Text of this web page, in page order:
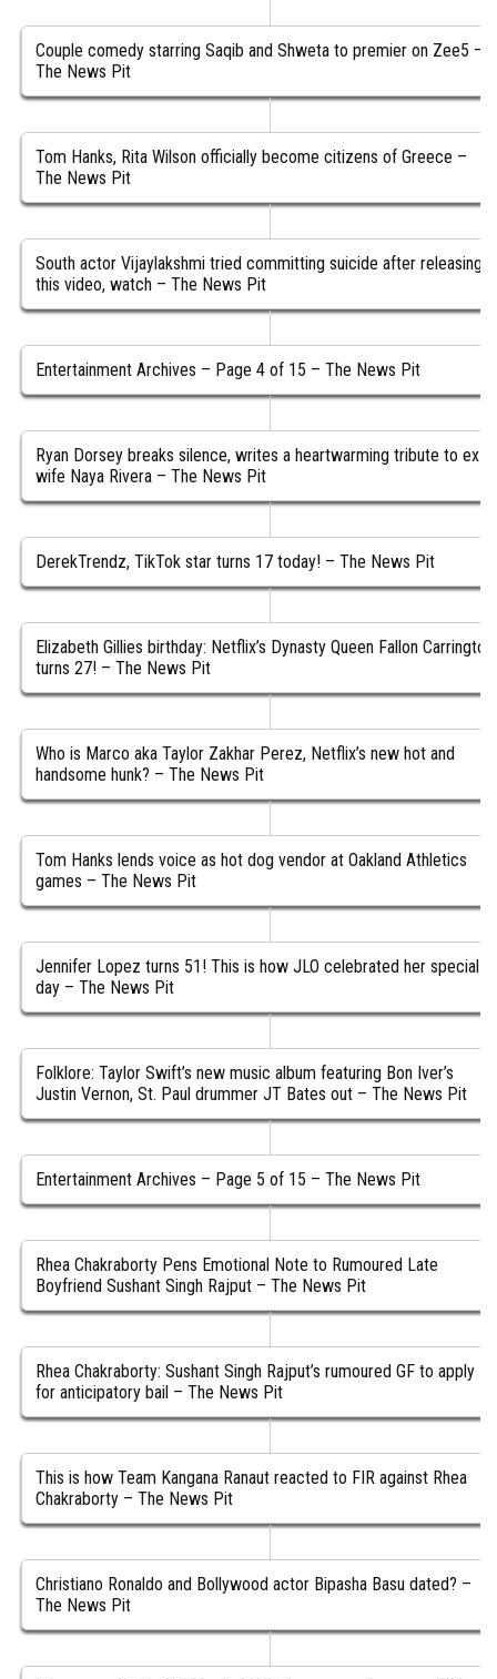
Couple comedy starring Saqib and Shweta to premier on Zee5 –
The News Pit
Tom Hanks, Rita Wilson officially become citizens of Greece –
The News Pit
South actor Vijaylakshmi tried committing suicide after releasing
this video, watch – The News Pit
Entertainment Archives – Page 4 of 15 – The News Pit
Ryan Dorsey breaks silence, writes a heartwarming tribute to ex-
wife Naya Rivera – The News Pit
DerekTrendz, TikTok star turns 17 today! – The News Pit
Elizabeth Gillies birthday: Netflix’s Dynasty Queen Fallon Carrington
turns 27! – The News Pit
Who is Marco aka Taylor Zakhar Perez, Netflix’s new hot and
handsome hunk? – The News Pit
Tom Hanks lends voice as hot dog vendor at Oakland Athletics
games – The News Pit
Jennifer Lopez turns 51! This is how JLO celebrated her special
day – The News Pit
Folklore: Taylor Swift’s new music album featuring Bon Iver’s
Justin Vernon, St. Paul drummer JT Bates out – The News Pit
Entertainment Archives – Page 5 of 15 – The News Pit
Rhea Chakraborty Pens Emotional Note to Rumoured Late
Boyfriend Sushant Singh Rajput – The News Pit
Rhea Chakraborty: Sushant Singh Rajput’s rumoured GF to apply
for anticipatory bail – The News Pit
This is how Team Kangana Ranaut reacted to FIR against Rhea
Chakraborty – The News Pit
Christiano Ronaldo and Bollywood actor Bipasha Basu dated? –
The News Pit